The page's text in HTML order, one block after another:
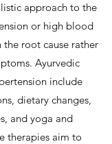
approach to the
or high blood
the root cause rather
Ayurvedic
include
dietary changes,
and yoga and
therapies aim to